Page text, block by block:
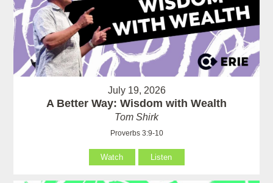
July 19, 2026
A Better Way: Wisdom with Wealth
Tom Shirk
Proverbs 3:9-10
Watch Listen